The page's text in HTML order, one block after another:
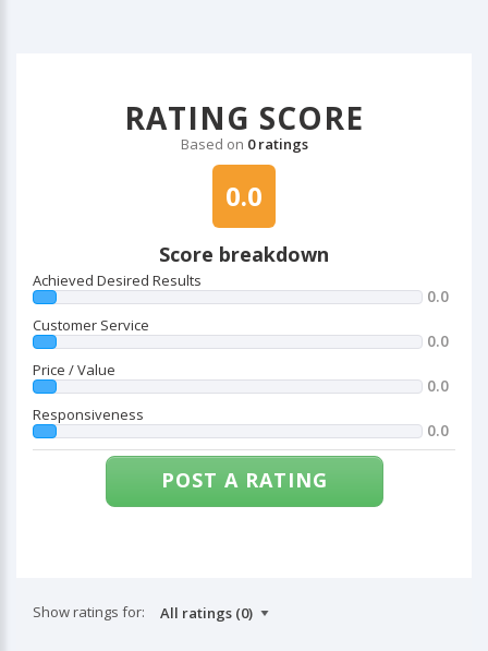
RATING SCORE
Based on 0 ratings
0.0
Score breakdown
Achieved Desired Results
0.0
Customer Service
0.0
Price / Value
0.0
Responsiveness
0.0
POST A RATING
Show ratings for: